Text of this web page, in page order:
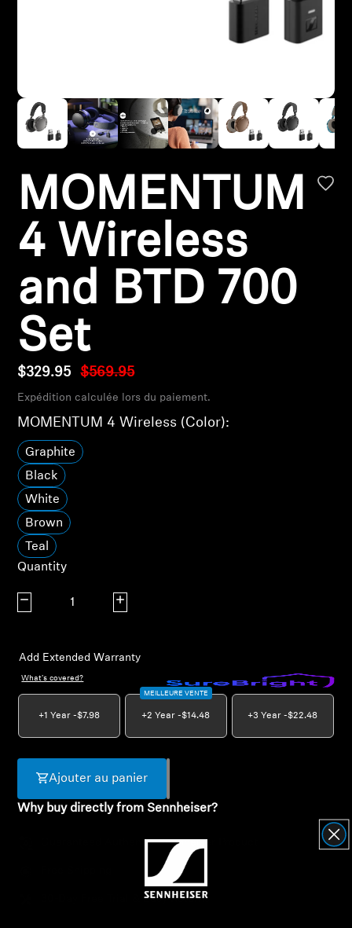
Hearing by Category
TV Hearing Headphones
Hearing Resources
Genuine Hearing Parts & Accessories
Soundbars
Discover AMBEO
AMBEO Parts & Accessories
Explore
About Us
Support
Warranty and Service
Product Support
MOMENTUM
4 Wireless
and BTD 700
Set
$329.95 $569.95
Expédition calculée lors du paiement.
MOMENTUM 4 Wireless (Color):
Graphite
Black
White
Brown
Teal
Quantity
Decrease quantity Increase quantity
Add Extended Warranty
What's covered?
+1 Year -$7.98
MEILLEURE VENTE
+2 Year -$14.48 +3 Year -$22.48
Ajouter au panier
Why buy directly from Sennheiser?
Guaranteed Authentic Sennheiser Product
30-Day Free Trial & Easy Returns